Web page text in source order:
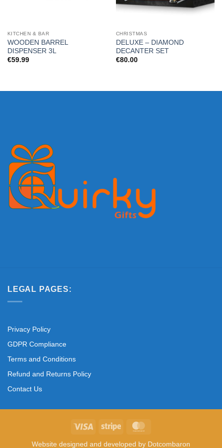
KITCHEN & BAR
WOODEN BARREL
DISPENSER 3L
€59.99
CHRISTMAS
DELUXE – DIAMOND
DECANTER SET
€80.00
LEGAL PAGES:
Privacy Policy
GDPR Compliance
Terms and Conditions
Refund and Returns Policy
Contact Us
Visa Stripe
Website designed and developed by Dotcombaron